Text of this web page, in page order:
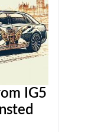
IG5